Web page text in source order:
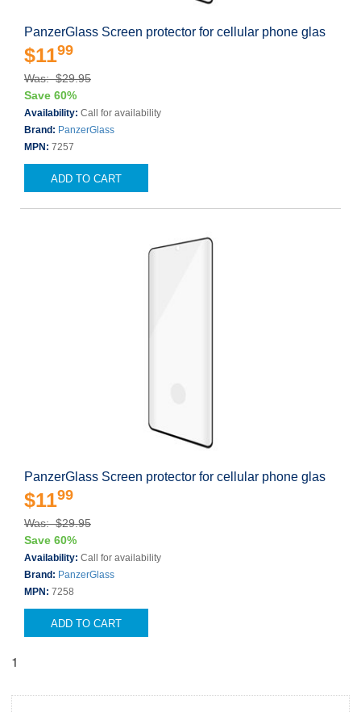
PanzerGlass Screen protector for cellular phone glas
$1199
Was: $29.95
Save 60%
Availability: Call for availability
Brand: PanzerGlass
MPN: 7257
ADD TO CART
PanzerGlass Screen protector for cellular phone glas
$1199
Was: $29.95
Save 60%
Availability: Call for availability
Brand: PanzerGlass
MPN: 7258
ADD TO CART
1